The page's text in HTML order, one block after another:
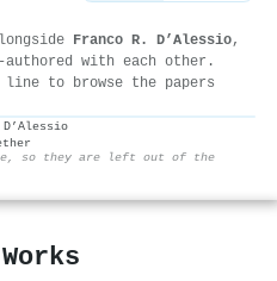
Franco R. D’Alessio,
with each other.
to browse the papers
so they are left out of the